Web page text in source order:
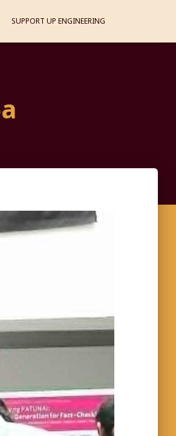
SUPPORT UP ENGINEERING